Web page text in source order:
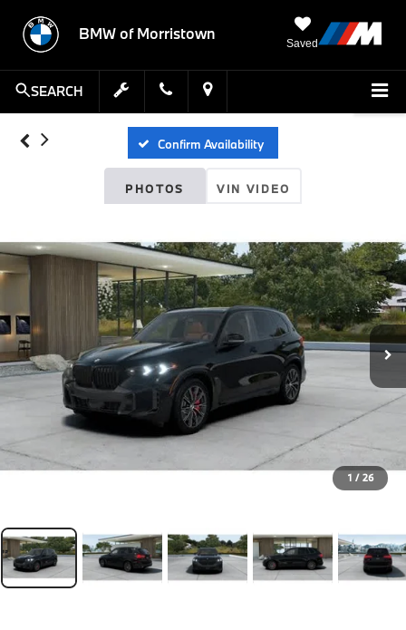
BMW of Morristown
Saved
SEARCH
Confirm Availability
PHOTOS VIN VIDEO
1 / 26